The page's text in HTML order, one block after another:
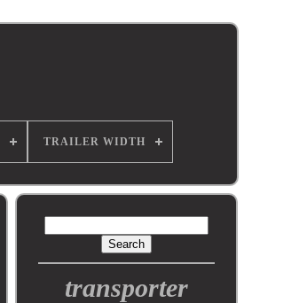
TRAILER WIDTH
transporter